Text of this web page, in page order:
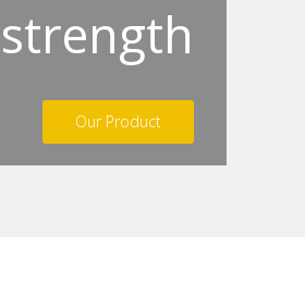
Our Product